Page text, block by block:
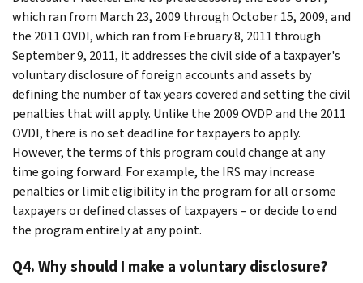
which ran from March 23, 2009 through October 15, 2009, and
the 2011 OVDI, which ran from February 8, 2011 through
September 9, 2011, it addresses the civil side of a taxpayer's
voluntary disclosure of foreign accounts and assets by
defining the number of tax years covered and setting the civil
penalties that will apply. Unlike the 2009 OVDP and the 2011
OVDI, there is no set deadline for taxpayers to apply.
However, the terms of this program could change at any
time going forward. For example, the IRS may increase
penalties or limit eligibility in the program for all or some
taxpayers or defined classes of taxpayers – or decide to end
the program entirely at any point.
Q4. Why should I make a voluntary disclosure?